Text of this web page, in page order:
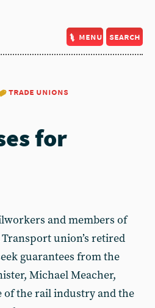
menu search
trade unions
for
and members of
union’s retired
guarantees from the
Michael Meacher,
the rail industry and the